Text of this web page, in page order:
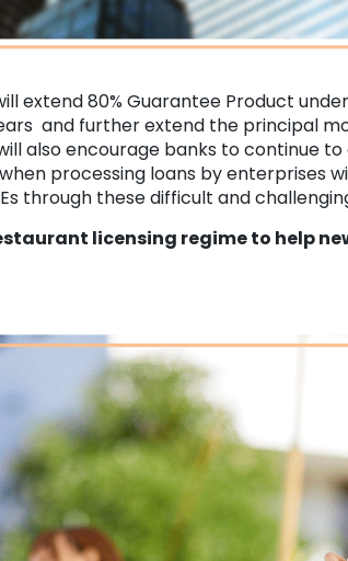
extend 80% Guarantee Product
and further extend the principal
also encourage banks to continue
processing loans by enterprises
through these difficult and
licensing regime to help